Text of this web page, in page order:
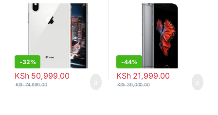
-32%
KSh50,999.00
KSh74,999.00
-44%
KSh21,999.00
KSh39,000.00